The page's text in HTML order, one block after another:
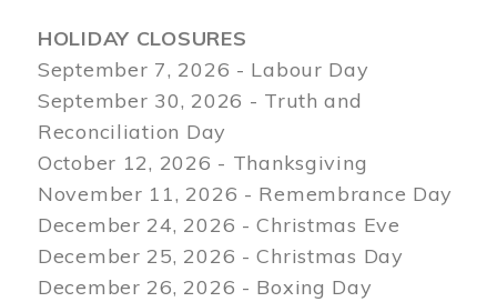
HOLIDAY CLOSURES
September 7, 2026 - Labour Day
September 30, 2026 - Truth and
Reconciliation Day
October 12, 2026 - Thanksgiving
November 11, 2026 - Remembrance Day
December 24, 2026 - Christmas Eve
December 25, 2026 - Christmas Day
December 26, 2026 - Boxing Day